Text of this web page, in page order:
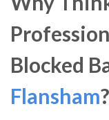
Blocked
Flansham?